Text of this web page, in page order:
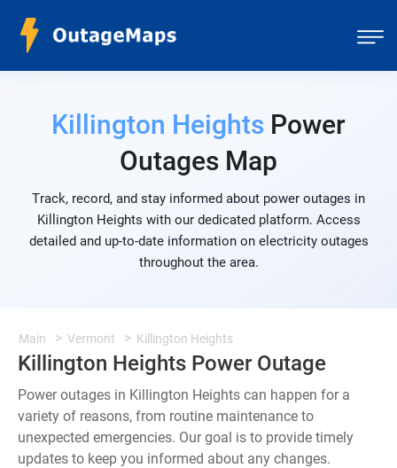
Killington Heights Power
Outages Map
Track, record, and stay informed about power outages in
Killington Heights with our dedicated platform. Access
detailed and up-to-date information on electricity outages
throughout the area.
Main Vermont Killington Heights
Killington Heights Power Outage
Power outages in Killington Heights can happen for a
variety of reasons, from routine maintenance to
unexpected emergencies. Our goal is to provide timely
updates to keep you informed about any changes.